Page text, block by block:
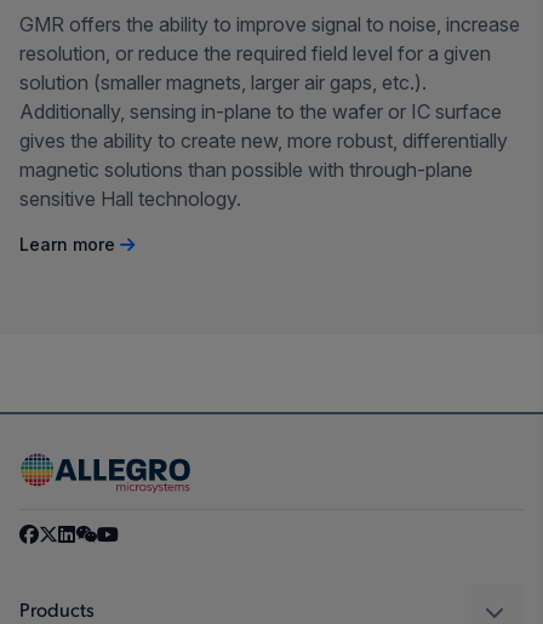
GMR offers the ability to improve signal to noise, increase
resolution, or reduce the required field level for a given
solution (smaller magnets, larger air gaps, etc.).
Additionally, sensing in-plane to the wafer or IC surface
gives the ability to create new, more robust, differentially
magnetic solutions than possible with through-plane
sensitive Hall technology.
Learn more
Products